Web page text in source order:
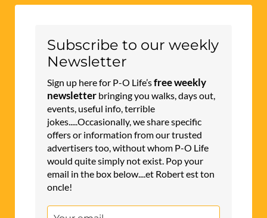
Subscribe to our weekly
Newsletter
Sign up here for P-O Life’sfree weekly
newsletter bringing you walks, days out,
events, useful info, terrible
jokes.....Occasionally, we share specific
offers or information from our trusted
advertisers too, without whom P-O Life
would quite simply not exist. Pop your
email in the box below....et Robert est ton
oncle!